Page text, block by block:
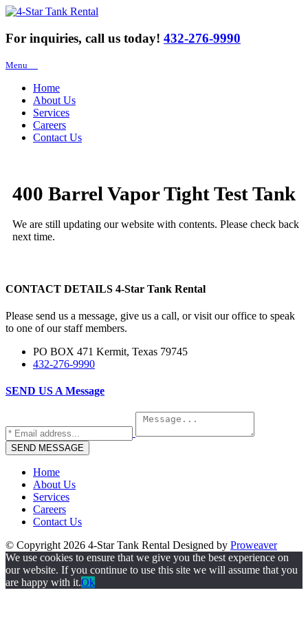
For inquiries, call us today! 432-276-9990
Menu
Home
About Us
Services
Careers
Contact Us
400 Barrel Vapor Tight Test Tank
We are still updating our website with contents. Please check back
next time.
CONTACT DETAILS 4-Star Tank Rental
Please send us a message, give us a call, or visit our office to speak
to one of our staff members.
PO BOX 471 Kermit, Texas 79745
432-276-9990
SEND US A Message
Home
About Us
Services
Careers
Contact Us
© Copyright 2026 4-Star Tank Rental Designed by Proweaver
We use cookies to ensure that we give you the best experience on
our website. If you continue to use this site we will assume that you
are happy with it.Ok